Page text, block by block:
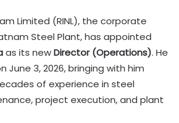
Limited (RINL), the corporate
Steel Plant, has appointed
as its newDirector (Operations). He
June 3, 2026, bringing with him
of experience in steel
project execution, and plant